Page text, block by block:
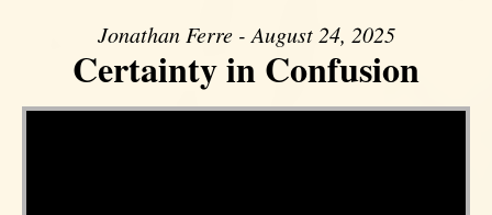
Jonathan Ferre - August 24, 2025
Certainty in Confusion
Video Player